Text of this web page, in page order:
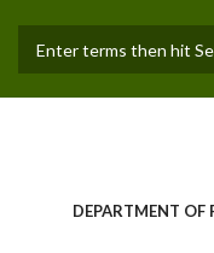
main
DEPARTMENT OF